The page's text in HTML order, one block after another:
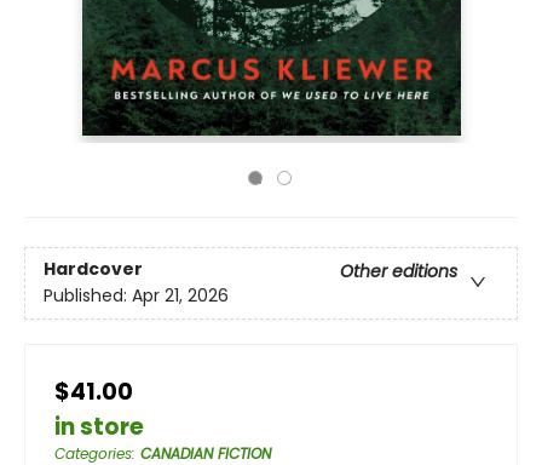
Hardcover
Other editions
Published: Apr 21, 2026
$41.00
in store
Categories: CANADIAN FICTION